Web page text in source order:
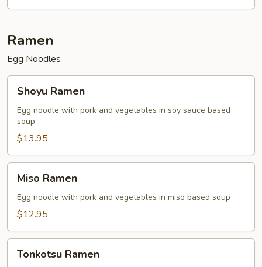
Ramen
Egg Noodles
Ramen
Shoyu Ramen
Egg noodle with pork and vegetables in soy sauce based
soup
$13.95
Ramen
Miso Ramen
Egg noodle with pork and vegetables in miso based soup
$12.95
Ramen
Tonkotsu Ramen